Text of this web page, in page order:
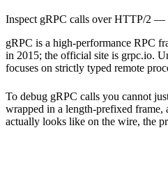
Inspect gRPC calls over HTTP/2 —
gRPC is a high-performance RPC
in 2015; the official site is grpc.io.
focuses on strictly typed remote
To debug gRPC calls you cannot
wrapped in a length-prefixed frame,
actually looks like on the wire, the